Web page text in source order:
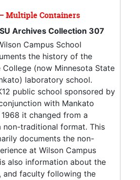
Multiple Containers
Archives Collection 307
Campus School
the history of the
College (now Minnesota State
laboratory school.
public school sponsored by
with Mankato
it changed from a
traditional format. This
documents the non-
at Wilson Campus
also information about the
and faculty following the